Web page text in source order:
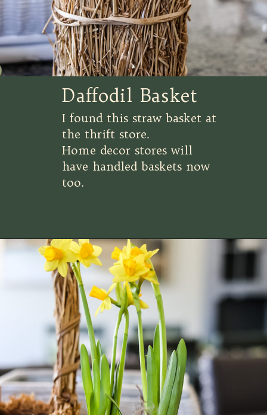
Daffodil Basket
I found this straw basket at
the thrift store.
Home decor stores will
have handled baskets now
too.